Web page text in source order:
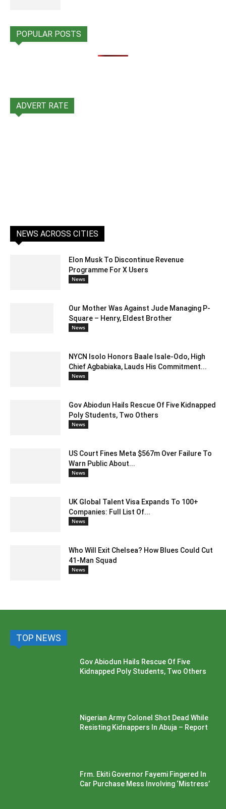
POPULAR POSTS
ADVERT RATE
NEWS ACROSS CITIES
Elon Musk To Discontinue Revenue
Programme For X Users
News
Our Mother Was Against Jude Managing P-
Square – Henry, Eldest Brother
News
NYCN Isolo Honors Baale Isale-Odo, High
Chief Agbabiaka, Lauds His Commitment...
News
Gov Abiodun Hails Rescue Of Five Kidnapped
Poly Students, Two Others
News
US Court Fines Meta $567m Over Failure To
Warn Public About...
News
UK Global Talent Visa Expands To 100+
Companies: Full List Of...
News
Who Will Exit Chelsea? How Blues Could Cut
41-Man Squad
News
TOP NEWS
Gov Abiodun Hails Rescue Of Five
Kidnapped Poly Students, Two Others
Nigerian Army Colonel Shot Dead While
Resisting Kidnappers In Abuja – Report
Frm. Ekiti Governor Fayemi Fingered In
Car Purchase Mess Involving ‘Mistress’